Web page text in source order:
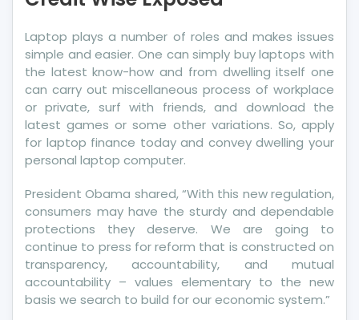
Wise
Exposed
Laptop plays a number of roles and makes issues
simple and easier. One can simply buy laptops with
the latest know-how and from dwelling itself one
can carry out miscellaneous process of workplace
or private, surf with friends, and download the
latest games or some other variations. So, apply
for laptop finance today and convey dwelling your
personal laptop computer.
President Obama shared, “With this new regulation,
consumers may have the sturdy and dependable
protections they deserve. We are going to
continue to press for reform that is constructed on
transparency, accountability, and mutual
accountability – values elementary to the new
basis we search to build for our economic system.”